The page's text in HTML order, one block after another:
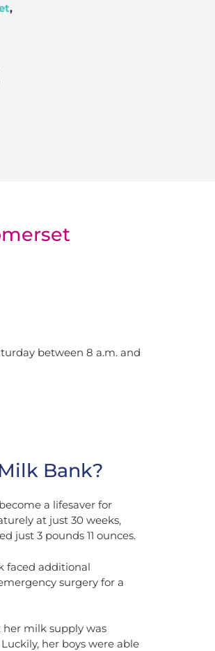
,
between 8 a.m. and
Bank?
a lifesaver for
at just 30 weeks,
just 3 pounds 11 ounces.
faced additional
surgery for a
milk supply was
her boys were able